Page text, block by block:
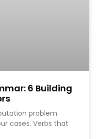
6 Building
problem.
cases. Verbs that